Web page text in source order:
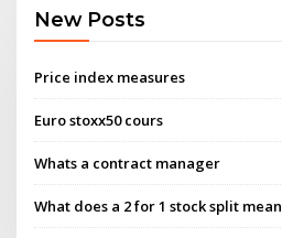
New Posts
Price index measures
Euro stoxx50 cours
Whats a contract manager
What does a 2 for 1 stock split mean